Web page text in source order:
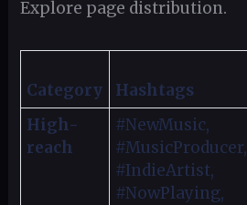
Explore page distribution.
Category Hashtags
High-
reach
#NewMusic,
#MusicProducer,
#IndieArtist,
#NowPlaying,